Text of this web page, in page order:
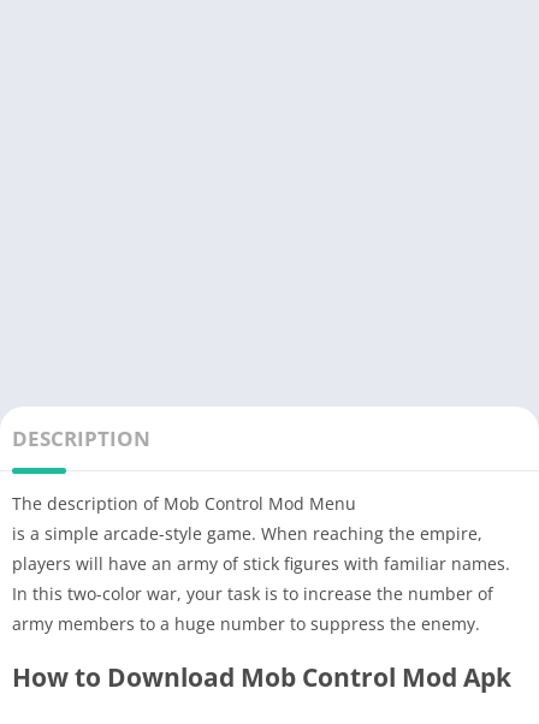
DESCRIPTION
The description of Mob Control Mod Menu
is a simple arcade-style game. When reaching the empire,
players will have an army of stick figures with familiar names.
In this two-color war, your task is to increase the number of
army members to a huge number to suppress the enemy.
How to Download Mob Control Mod Apk